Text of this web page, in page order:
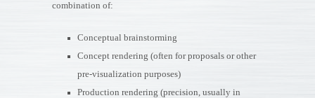
combination of:
Conceptual brainstorming
Concept rendering (often for proposals or other
pre-visualization purposes)
Production rendering (precision, usually in